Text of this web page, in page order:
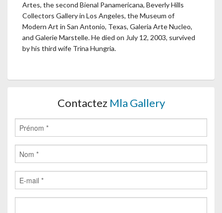
Artes, the second Bienal Panamericana, Beverly Hills
Collectors Gallery in Los Angeles, the Museum of
Modern Art in San Antonio, Texas, Galeria Arte Nucleo,
and Galerie Marstelle. He died on July 12, 2003, survived
by his third wife Trina Hungria.
Contactez Mla Gallery